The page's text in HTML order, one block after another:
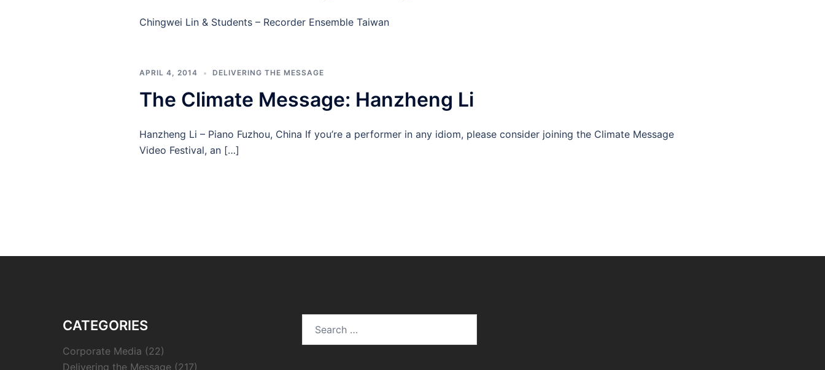
Chingwei Lin & Students – Recorder Ensemble Taiwan
APRIL 4, 2014 DELIVERING THE MESSAGE
The Climate Message: Hanzheng Li
Hanzheng Li – Piano Fuzhou, China If you’re a performer in any idiom, please consider joining the Climate Message
Video Festival, an […]
CATEGORIES
Corporate Media (22)
Delivering the Message (217)